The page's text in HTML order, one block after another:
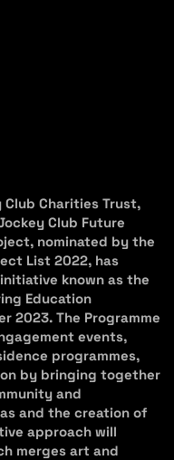
Club Charities Trust,
Club Future
nominated by the
List 2022, has
known as the
Education
2023. The Programme
events,
programmes,
by bringing together
and
and the creation of
approach will
merges art and